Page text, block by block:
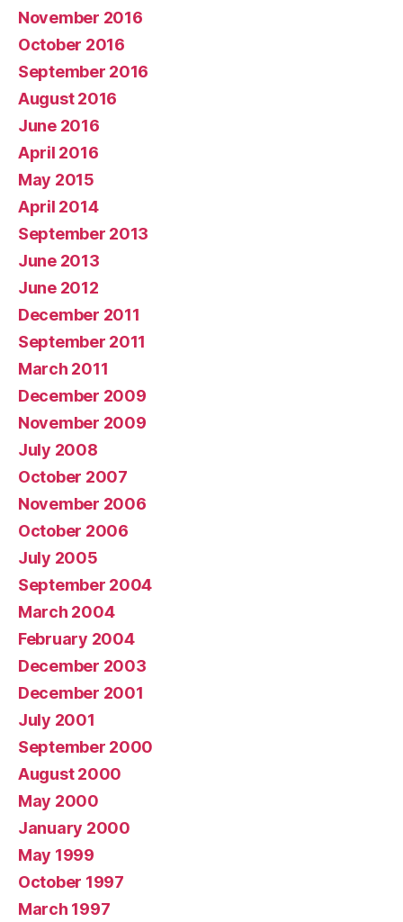
November 2016
October 2016
September 2016
August 2016
June 2016
April 2016
May 2015
April 2014
September 2013
June 2013
June 2012
December 2011
September 2011
March 2011
December 2009
November 2009
July 2008
October 2007
November 2006
October 2006
July 2005
September 2004
March 2004
February 2004
December 2003
December 2001
July 2001
September 2000
August 2000
May 2000
January 2000
May 1999
October 1997
March 1997